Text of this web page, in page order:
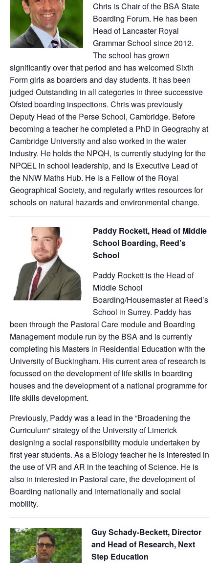
Chris is Chair of the BSA State
Boarding Forum. He has been
Head of Lancaster Royal
Grammar School since 2012.
The school has grown
significantly over that period and has welcomed Sixth
Form girls as boarders and day students. It has been
judged Outstanding in all categories in three successive
Ofsted boarding inspections. Chris was previously
Deputy Head of the Perse School, Cambridge. Before
becoming a teacher he completed a PhD in Geography at
Cambridge University and also worked in the water
industry. He holds the NPQH, is currently studying for the
NPQEL in school leadership, and is Executive Lead of
the NNW Maths Hub. He is a Fellow of the Royal
Geographical Society, and regularly writes resources for
schools on natural hazards and environmental change.
Paddy Rockett, Head of Middle
School Boarding, Reed’s
School
Paddy Rockett is the Head of
Middle School
Boarding/Housemaster at Reed’s
School in Surrey. Paddy has
been through the Pastoral Care module and Boarding
Management module run by the BSA and is currently
completing his Masters in Residential Education with the
University of Buckingham. His current area of research is
focussed on the development of life skills in boarding
houses and the development of a national programme for
life skills development.
Previously, Paddy was a lead in the “Broadening the
Curriculum” strategy of the University of Limerick
designing a social responsibility module undertaken by
first year students. As a Biology teacher he is interested in
the use of VR and AR in the teaching of Science. He is
also in interested in Pastoral care, the development of
Boarding nationally and internationally and social
mobility.
Guy Schady-Beckett, Director
and Head of Research, Next
Step Education